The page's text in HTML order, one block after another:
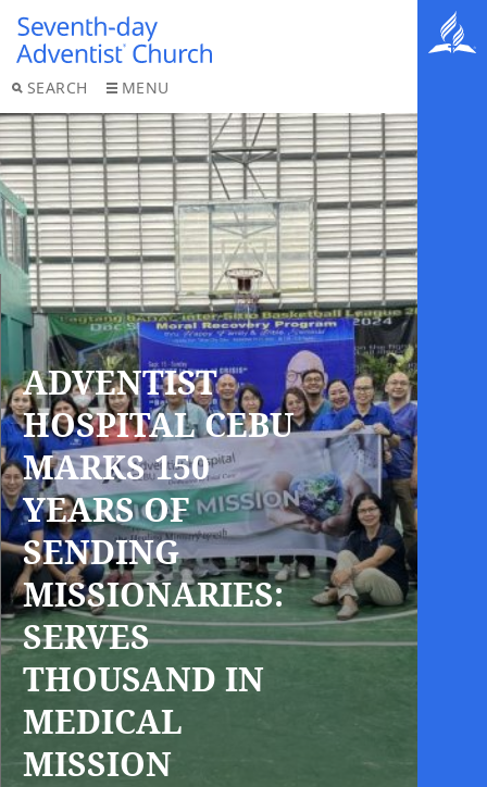
SEARCH MENU
ADVENTIST
HOSPITAL CEBU
MARKS 150
YEARS OF
SENDING
MISSIONARIES:
SERVES
THOUSAND IN
MEDICAL
MISSION